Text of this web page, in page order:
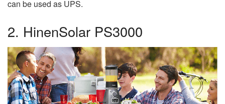
can be used as UPS.
2. HinenSolar PS3000